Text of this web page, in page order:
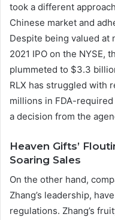
took a different
Chinese market and
Despite being valued at
2021 IPO on the NYSE,
plummeted to $3.3
RLX has struggled with
millions in FDA-
a decision from the
Heaven Gifts’
Soaring Sales
On the other hand,
Zhang’s leadership,
regulations. Zhang’s